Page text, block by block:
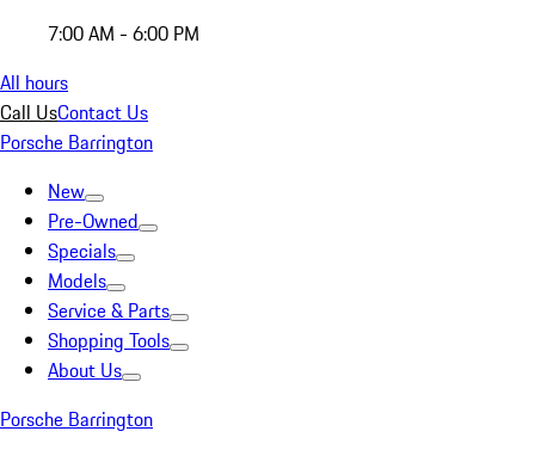
7:00 AM - 6:00 PM
All hours
Call UsContact Us
Porsche Barrington
New
Pre-Owned
Specials
Models
Service & Parts
Shopping Tools
About Us
Porsche Barrington